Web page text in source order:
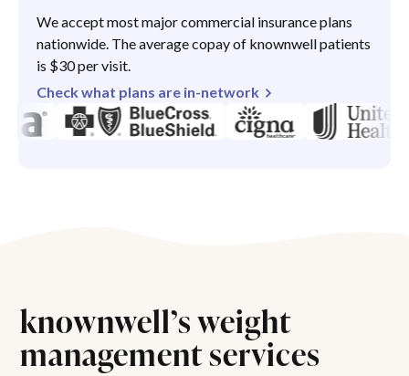
We accept most major commercial insurance plans
nationwide. The average copay of knownwell patients
is $30 per visit.
Check what plans are in-network
knownwell’s weight
management services